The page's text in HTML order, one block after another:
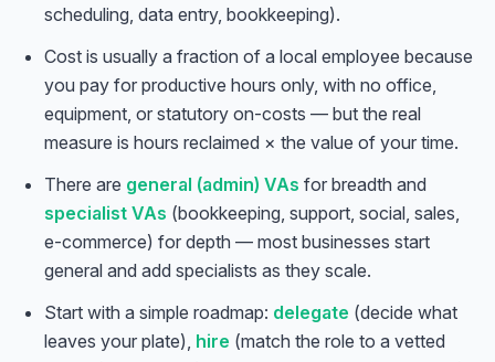
scheduling, data entry, bookkeeping).
Cost is usually a fraction of a local employee because
you pay for productive hours only, with no office,
equipment, or statutory on-costs — but the real
measure is hours reclaimed × the value of your time.
There are general (admin) VAs for breadth and
specialist VAs (bookkeeping, support, social, sales,
e-commerce) for depth — most businesses start
general and add specialists as they scale.
Start with a simple roadmap: delegate (decide what
leaves your plate), hire (match the role to a vetted